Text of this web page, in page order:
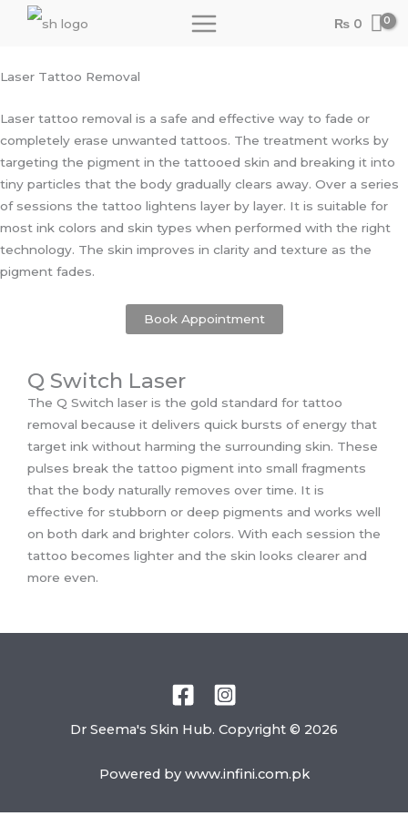
₨0
Laser Tattoo Removal
Laser tattoo removal is a safe and effective way to fade or
completely erase unwanted tattoos. The treatment works by
targeting the pigment in the tattooed skin and breaking it into
tiny particles that the body gradually clears away. Over a series
of sessions the tattoo lightens layer by layer. It is suitable for
most ink colors and skin types when performed with the right
technology. The skin improves in clarity and texture as the
pigment fades.
Book Appointment
Q Switch Laser
The Q Switch laser is the gold standard for tattoo
removal because it delivers quick bursts of energy that
target ink without harming the surrounding skin. These
pulses break the tattoo pigment into small fragments
that the body naturally removes over time. It is
effective for stubborn or deep pigments and works well
on both dark and brighter colors. With each session the
tattoo becomes lighter and the skin looks clearer and
more even.
Dr Seema's Skin Hub. Copyright © 2026
Powered bywww.infini.com.pk